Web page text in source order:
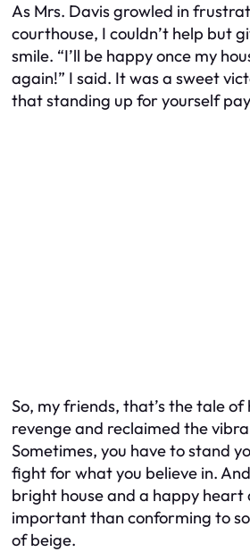
As Mrs. Davis growled in
courthouse, I couldn’t help but
smile. “I’ll be happy once my
again!” I said. It was a sweet
that standing up for yourself
So, my friends, that’s the tale of
revenge and reclaimed the
Sometimes, you have to stand
fight for what you believe in.
bright house and a happy heart
important than conforming to
of beige.